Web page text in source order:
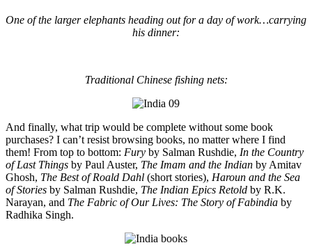
One of the larger elephants heading out for a day of work…carrying
his dinner:
Traditional Chinese fishing nets:
And finally, what trip would be complete without some book
purchases? I can’t resist browsing books, no matter where I find
them! From top to bottom: Fury by Salman Rushdie, In the Country
of Last Things by Paul Auster, The Imam and the Indian by Amitav
Ghosh, The Best of Roald Dahl (short stories), Haroun and the Sea
of Stories by Salman Rushdie, The Indian Epics Retold by R.K.
Narayan, and The Fabric of Our Lives: The Story of Fabindia by
Radhika Singh.